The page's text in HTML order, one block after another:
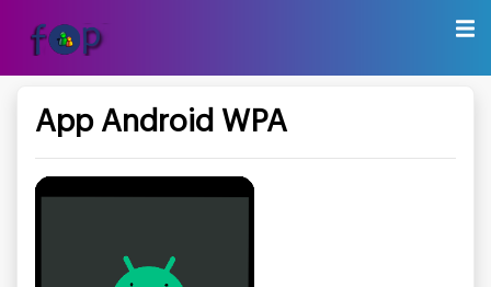
App Android WPA